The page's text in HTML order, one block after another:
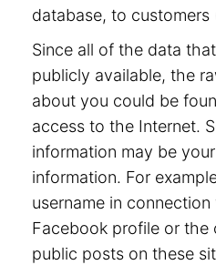
database, to customers
Since all of the data
publicly available, the
about you could be
access to the Internet.
information may be
information. For
username in
Facebook profile or the
public posts on these